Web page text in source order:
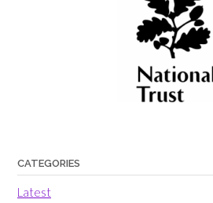
CATEGORIES
Latest